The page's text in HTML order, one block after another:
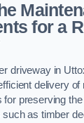
for a
driveway in
delivery
for preserving
as timber